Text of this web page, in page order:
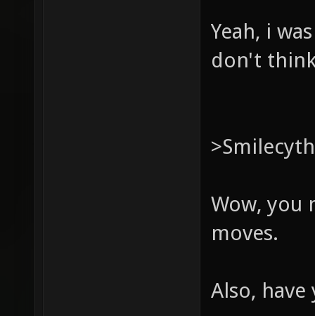
Yeah, i
don't
Wow, you
moves.
Also, have